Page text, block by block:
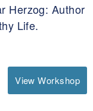
Herzog: Author
Life.
View Workshop